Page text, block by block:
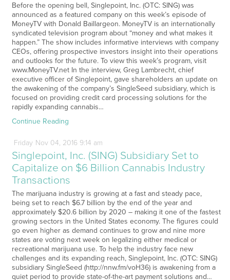
Before the opening bell, Singlepoint, Inc. (OTC: SING) was
announced as a featured company on this week’s episode of
MoneyTV with Donald Baillargeon. MoneyTV is an internationally
syndicated television program about “money and what makes it
happen.” The show includes informative interviews with company
CEOs, offering prospective investors insight into their operations
and outlooks for the future. To view this week’s program, visit
www.MoneyTV.net In the interview, Greg Lambrecht, chief
executive officer of Singlepoint, gave shareholders an update on
the awakening of the company’s SingleSeed subsidiary, which is
focused on providing credit card processing solutions for the
rapidly expanding cannabis…
Continue Reading
Friday Nov04, 2016 9:14 am
Singlepoint, Inc. (SING) Subsidiary Set to
Capitalize on $6 Billion Cannabis Industry
Transactions
The marijuana industry is growing at a fast and steady pace,
being set to reach $6.7 billion by the end of the year and
approximately $20.6 billion by 2020 – making it one of the fastest
growing sectors in the United States economy. The figures could
go even higher as demand continues to grow and nine more
states are voting next week on legalizing either medical or
recreational marijuana use. To help the industry face new
challenges and its expanding reach, Singlepoint, Inc. (OTC: SING)
subsidiary SingleSeed (http://nnw.fm/voH36) is awakening from a
quiet period to provide state-of-the-art payment solutions and…